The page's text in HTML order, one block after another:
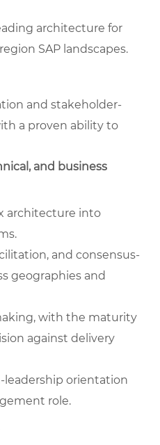
architecture for
SAP landscapes.
and stakeholder-
a proven ability to
and business
architecture into
and consensus-
geographies and
with the maturity
against delivery
orientation
role.